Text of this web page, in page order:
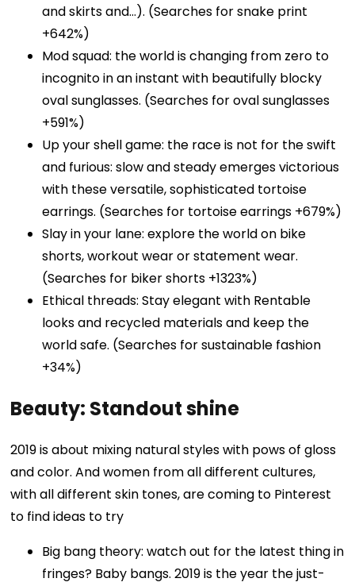
and skirts and…). (Searches for snake print
+642%)
Mod squad: the world is changing from zero to
incognito in an instant with beautifully blocky
oval sunglasses. (Searches for oval sunglasses
+591%)
Up your shell game: the race is not for the swift
and furious: slow and steady emerges victorious
with these versatile, sophisticated tortoise
earrings. (Searches for tortoise earrings +679%)
Slay in your lane: explore the world on bike
shorts, workout wear or statement wear.
(Searches for biker shorts +1323%)
Ethical threads: Stay elegant with Rentable
looks and recycled materials and keep the
world safe. (Searches for sustainable fashion
+34%)
Beauty: Standout shine
2019 is about mixing natural styles with pows of gloss
and color. And women from all different cultures,
with all different skin tones, are coming to Pinterest
to find ideas to try
Big bang theory: watch out for the latest thing in
fringes? Baby bangs. 2019 is the year the just-